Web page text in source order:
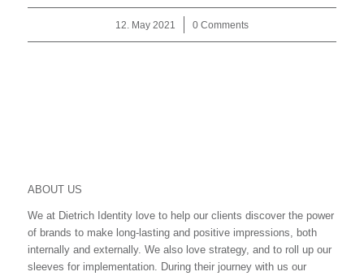
12. May 2021
/ 0 Comments
ABOUT US
We at Dietrich Identity love to help our clients discover the power
of brands to make long-lasting and positive impressions, both
internally and externally. We also love strategy, and to roll up our
sleeves for implementation. During their journey with us our